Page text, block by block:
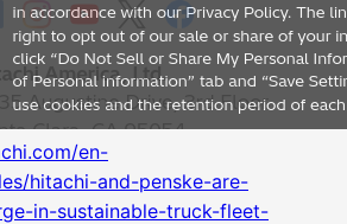
en-
hitachi-and-penske-are-
in-sustainable-truck-fleet-